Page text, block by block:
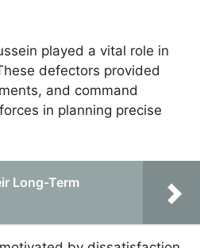
played a vital role in
defectors provided
and command
in planning precise
Long-Term